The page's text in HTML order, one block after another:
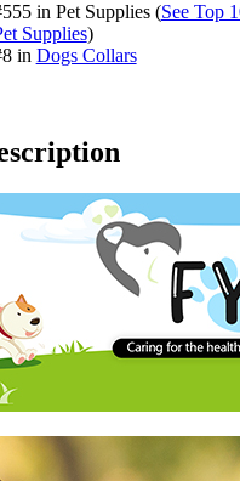
in Pet Supplies (See Top
Supplies)
in Dogs Collars